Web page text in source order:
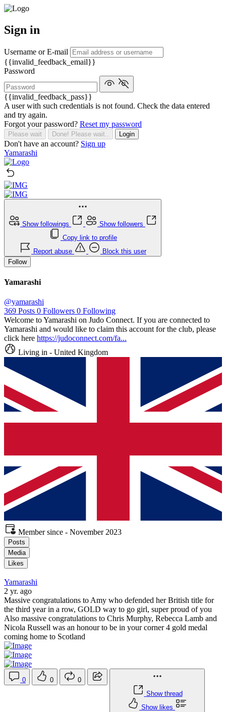
Sign in
Username or E-mail
{{invalid_feedback_email}}
Password
{{invalid_feedback_pass}}
A user with such credentials is not found. Check the data entered
and try again.
Forgot your password? Reset my password
Please wait Done! Please wait.. Login
Don't have an account? Sign up
Yamarashi
Show followings
Show followers
Copy link to profile
Report abuse
Block this user
Follow
Yamarashi
@yamarashi
369 Posts 0 Followers 0 Following
Welcome to Yamarashi on Judo Connect. If you are connected to
Yamarashi and would like to claim this account for the club, please
click here https://judoconnect.com/fa...
Living in - United Kingdom
Member since - November 2023
Posts
Media
Likes
Yamarashi
2 yr. ago
Massive congratulations to Amy who defended her British title for
the third year in a row, GOLD way to go girl, super proud of you
Also massive congratulations to Chris Murphy, Rebecca Lamb and
Nicola Russell was an honour to be in your corner 4 gold medal
coming home to Scotland
0 0
0
Show thread
Show likes